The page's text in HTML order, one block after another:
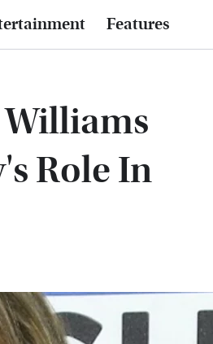
Features
Williams
Role In